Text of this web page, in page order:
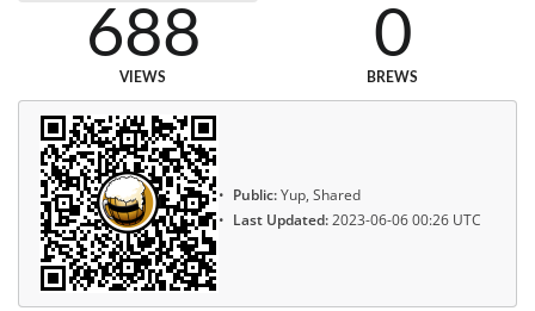
688
VIEWS
0
BREWS
Public:Yup, Shared
Last Updated:2023-06-06 00:26 UTC